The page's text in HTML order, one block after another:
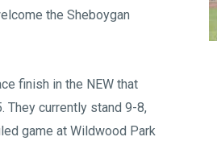
the Sheboygan
finish in the NEW that
They currently stand 9-8,
game at Wildwood Park